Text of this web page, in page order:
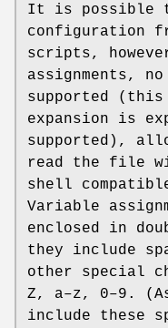
It is possible
configuration
scripts,
assignments,
supported (this
expansion is
supported),
read the file
shell
Variable
enclosed in
they include
other special
Z, a–z, 0–9.
include these